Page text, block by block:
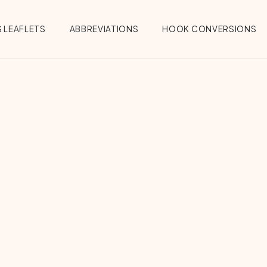
LEAFLETS ABBREVIATIONS HOOK CONVERSIONS